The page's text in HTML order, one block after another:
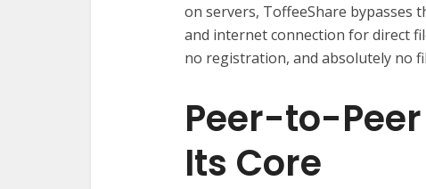
on servers, ToffeeShare bypasses
and internet connection for direct
no registration, and absolutely no
Peer-to-
Its Core